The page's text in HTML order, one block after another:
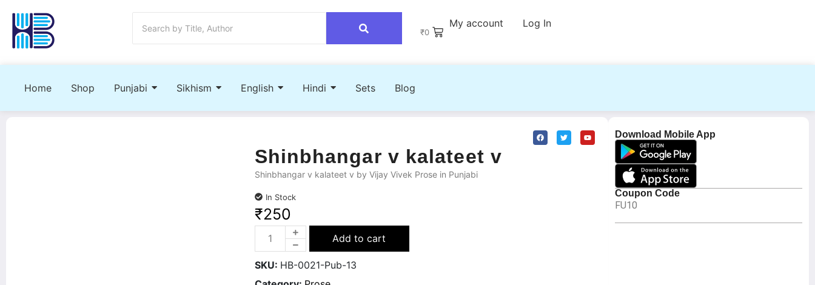
₹0
My account Log In
Home Shop Punjabi Sikhism English Hindi Sets Blog
Download Mobile App
Coupon Code
FU10
Shinbhangar v kalateet v
Shinbhangar v kalateet v by Vijay Vivek Prose in Punjabi
In Stock
₹250
Add to cart
SKU: HB-0021-Pub-13